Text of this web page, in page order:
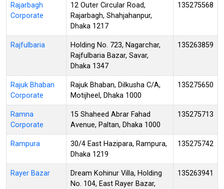
Rajarbagh
Corporate
12 Outer Circular Road,
Rajarbagh, Shahjahanpur,
Dhaka 1217
135275568
Rajfulbaria
Holding No. 723, Nagarchar,
Rajfulbaria Bazar, Savar,
Dhaka 1347
135263859
Rajuk Bhaban
Corporate
Rajuk Bhaban, Dilkusha C/A,
Motijheel, Dhaka 1000
135275650
Ramna
Corporate
15 Shaheed Abrar Fahad
Avenue, Paltan, Dhaka 1000
135275713
Rampura
30/4 East Hazipara, Rampura,
Dhaka 1219
135275742
Rayer Bazar
Dream Kohinur Villa, Holding
No. 104, East Rayer Bazar,
135263941